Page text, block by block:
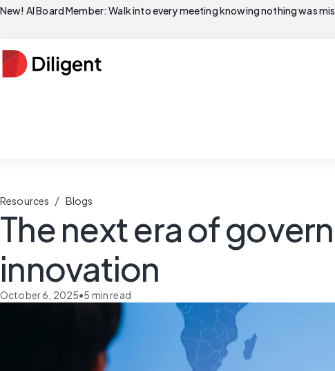
New! AI Board Member: Walk into every meeting knowing nothing was
Resources / Blogs
The next era of
innovation
October 6, 2025•5 min read